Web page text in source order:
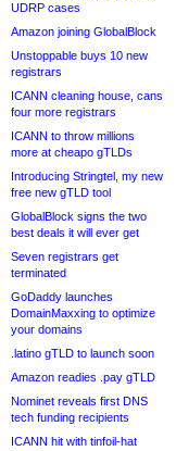
UDRP cases
Amazon joining GlobalBlock
Unstoppable buys 10 new
registrars
ICANN cleaning house, cans
four more registrars
ICANN to throw millions
more at cheapo gTLDs
Introducing Stringtel, my new
free new gTLD tool
GlobalBlock signs the two
best deals it will ever get
Seven registrars get
terminated
GoDaddy launches
DomainMaxxing to optimize
your domains
.latino gTLD to launch soon
Amazon readies .pay gTLD
Nominet reveals first DNS
tech funding recipients
ICANN hit with tinfoil-hat